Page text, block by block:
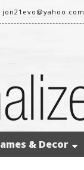
jon21evo@yahoo.com
& Decor